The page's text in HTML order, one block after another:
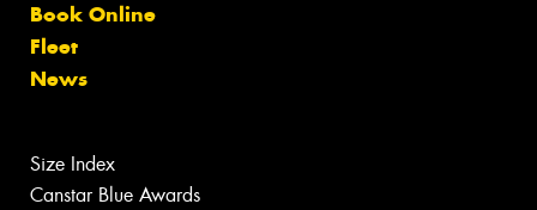
Book Online
Fleet
News
Size Index
Canstar Blue Awards